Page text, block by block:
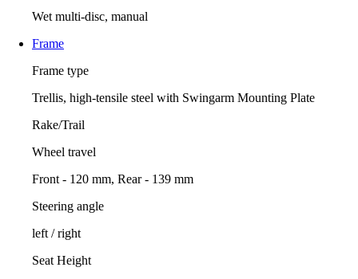
Wet multi-disc, manual
Frame
Frame type
Trellis, high-tensile steel with Swingarm Mounting Plate
Rake/Trail
Wheel travel
Front - 120 mm, Rear - 139 mm
Steering angle
left / right
Seat Height